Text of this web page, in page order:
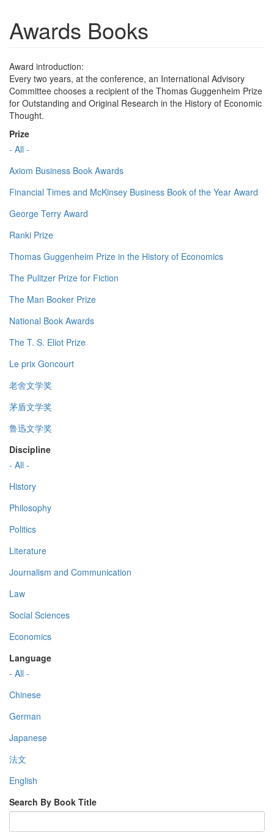
Awards Books
Award introduction:
Every two years, at the conference, an International Advisory
Committee chooses a recipient of the Thomas Guggenheim Prize
for Outstanding and Original Research in the History of Economic
Thought.
Prize
- All -
Axiom Business Book Awards
Financial Times and McKinsey Business Book of the Year Award
George Terry Award
Ranki Prize
Thomas Guggenheim Prize in the History of Economics
The Pulitzer Prize for Fiction
The Man Booker Prize
National Book Awards
The T. S. Eliot Prize
Le prix Goncourt
老舍文学奖
茅盾文学奖
鲁迅文学奖
Discipline
- All -
History
Philosophy
Politics
Literature
Journalism and Communication
Law
Social Sciences
Economics
Language
- All -
Chinese
German
Japanese
法文
English
Search By Book Title